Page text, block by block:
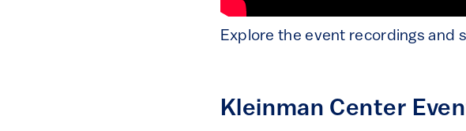
Explore the event recordings and
Kleinman Center